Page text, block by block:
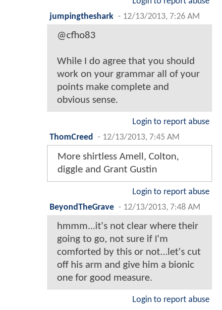
jumpingtheshark - 12/13/2013, 7:26 AM
@cfho83
While I do agree that you should
work on your grammar all of your
points make complete and
obvious sense.
Login to report abuse
ThomCreed
- 12/13/2013, 7:45 AM
More shirtless Amell, Colton,
diggle and Grant Gustin
Login to report abuse
BeyondTheGrave - 12/13/2013, 7:48 AM
hmmm...it's not clear where their
going to go, not sure if I'm
comforted by this or not...let's cut
off his arm and give him a bionic
one for good measure.
Login to report abuse